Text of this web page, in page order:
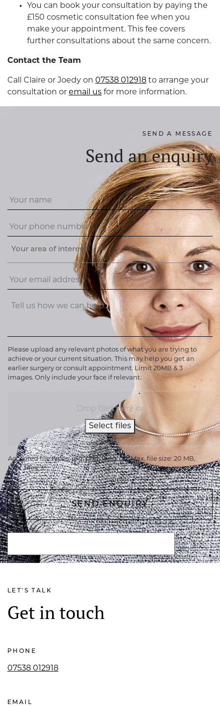
You can book your consultation by paying the
£150 cosmetic consultation fee when you
make your appointment. This fee covers
further consultations about the same concern.
Contact the Team
Call Claire or Joedy on 07538 012918 to arrange your
consultation or email us for more information.
SEND A MESSAGE
Send an enquiry
Your area of interest
Please upload any relevant photos of what you are trying to
achieve or your current situation. This may help you get an
earlier surgery or consult appointment. Limit 20MB & 3
images. Only include your face if relevant.
Drop files here or
Select files
Accepted file types: jpg, png, jpeg, gif, Max. file size: 20 MB,
Max. files: 3.
LET'S TALK
Get in touch
PHONE
07538 012918
EMAIL